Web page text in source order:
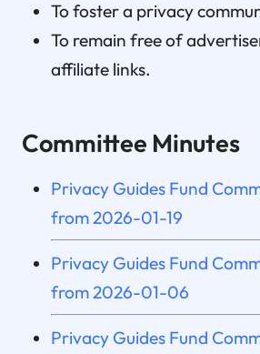
To foster a privacy
To remain free of
affiliate links.
Committee Minutes
Privacy Guides Fund
from 2026-01-19
Privacy Guides Fund
from 2026-01-06
Privacy Guides Fund